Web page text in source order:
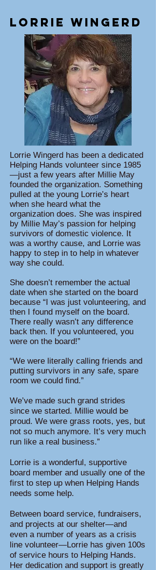
lorrie wingerd
Lorrie Wingerd has been a dedicated
Helping Hands volunteer since 1985
—just a few years after Millie May
founded the organization. Something
pulled at the young Lorrie’s heart
when she heard what the
organization does. ​She was inspired
by Millie May’s passion for helping
survivors of domestic violence. It
was a worthy cause, and Lorrie was
happy to step in to help in whatever
way she could.
She doesn’t remember the actual
date when she started on the board
because “I was just volunteering, and
then I found myself on the board.
There really wasn’t any difference
back then. If you volunteered, you
were on the board!”
“We were literally calling friends and
putting survivors in any safe, spare
room we could find.”
We’ve made such grand strides
since we started. Millie would be
proud. We were grass roots, yes, but
not so much anymore. It’s very much
run like a real business.”
Lorrie is a wonderful, supportive
board member and usually one of the
first to step up when Helping Hands
needs some help.
Between board service, fundraisers,
and projects at our shelter—and
even a number of years as a crisis
line volunteer—Lorrie has given 100s
of service hours to Helping Hands.
Her dedication and support is greatly